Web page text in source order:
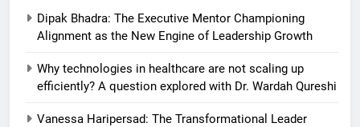
Dipak Bhadra: The Executive Mentor Championing
Alignment as the New Engine of Leadership Growth
Why technologies in healthcare are not scaling up
efficiently? A question explored with Dr. Wardah Qureshi
Vanessa Haripersad: The Transformational Leader